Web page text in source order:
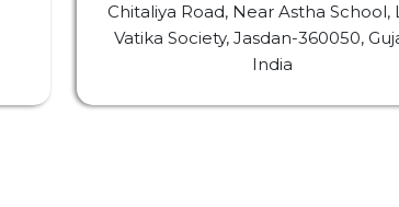
Chitaliya Road, Near Astha School,
Vatika Society, Jasdan-360050,
India